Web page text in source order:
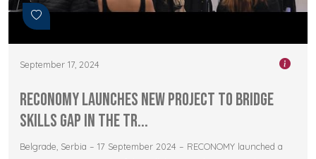
September 17, 2024
RECONOMY Launches New Project to Bridge
Skills Gap in the Tr...
Belgrade, Serbia – 17 September 2024 – RECONOMY launched a